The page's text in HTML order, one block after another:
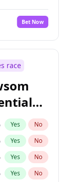
Bet Now
race
Yes No
Yes No
Yes No
Yes No